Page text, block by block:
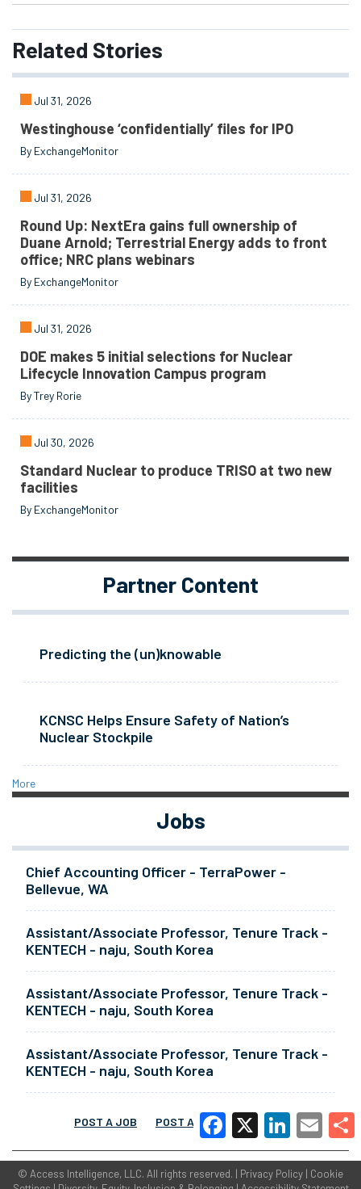
Related Stories
Jul 31, 2026
Westinghouse ‘confidentially’ files for IPO
By ExchangeMonitor
Jul 31, 2026
Round Up: NextEra gains full ownership of
Duane Arnold; Terrestrial Energy adds to front
office; NRC plans webinars
By ExchangeMonitor
Jul 31, 2026
DOE makes 5 initial selections for Nuclear
Lifecycle Innovation Campus program
By Trey Rorie
Jul 30, 2026
Standard Nuclear to produce TRISO at two new
facilities
By ExchangeMonitor
Partner Content
Predicting the (un)knowable
KCNSC Helps Ensure Safety of Nation’s
Nuclear Stockpile
More
Jobs
Chief Accounting Officer - TerraPower -
Bellevue, WA
Assistant/Associate Professor, Tenure Track -
KENTECH - naju, South Korea
Assistant/Associate Professor, Tenure Track -
KENTECH - naju, South Korea
Assistant/Associate Professor, Tenure Track -
KENTECH - naju, South Korea
POST A JOB POST A RESUME MORE
© Access Intelligence, LLC. All rights reserved. | Privacy Policy | Cookie
Facebook
X LinkedInEmail Share